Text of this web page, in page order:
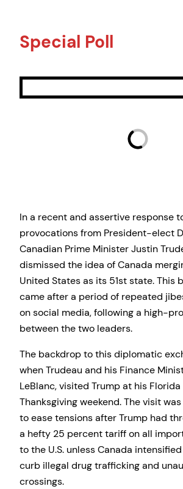
Special Poll
In a recent and assertive response
provocations from President-elect
Canadian Prime Minister Justin
dismissed the idea of Canada
United States as its 51st state. This
came after a period of repeated
on social media, following a high-
between the two leaders.
The backdrop to this diplomatic
when Trudeau and his Finance
LeBlanc, visited Trump at his
Thanksgiving weekend. The visit
to ease tensions after Trump had
a hefty 25 percent tariff on all
to the U.S. unless Canada
curb illegal drug trafficking and
crossings.